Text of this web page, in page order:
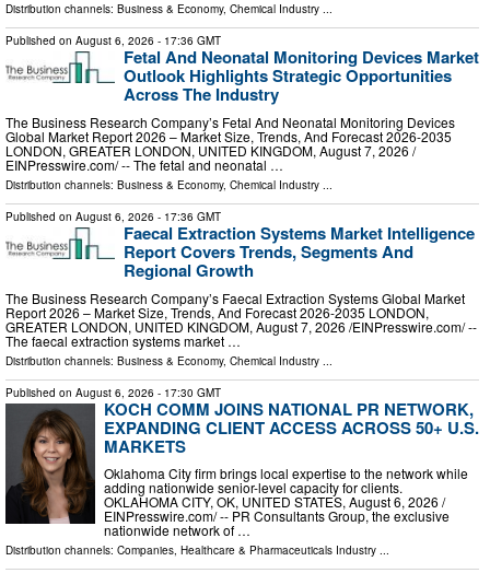
Distribution channels: Business & Economy, Chemical Industry ...
Published on August 6, 2026 - 17:36 GMT
Fetal And Neonatal Monitoring Devices Market
Outlook Highlights Strategic Opportunities
Across The Industry
The Business Research Company’s Fetal And Neonatal Monitoring Devices
Global Market Report 2026 – Market Size, Trends, And Forecast 2026-2035
LONDON, GREATER LONDON, UNITED KINGDOM, August 7, 2026 /⁨
EINPresswire.com⁩/ -- The fetal and neonatal …
Distribution channels: Business & Economy, Chemical Industry ...
Published on August 6, 2026 - 17:36 GMT
Faecal Extraction Systems Market Intelligence
Report Covers Trends, Segments And
Regional Growth
The Business Research Company’s Faecal Extraction Systems Global Market
Report 2026 – Market Size, Trends, And Forecast 2026-2035 LONDON,
GREATER LONDON, UNITED KINGDOM, August 7, 2026 /⁨EINPresswire.com⁩/ --
The faecal extraction systems market …
Distribution channels: Business & Economy, Chemical Industry
Published on August 6, 2026 - 17:30 GMT
KOCH COMM JOINS NATIONAL PR NETWORK,
EXPANDING CLIENT ACCESS ACROSS 50+ U.S.
MARKETS
Oklahoma City firm brings local expertise to the network while
adding nationwide senior-level capacity for clients.
OKLAHOMA CITY, OK, UNITED STATES, August 6, 2026 /⁨
EINPresswire.com⁩/ -- PR Consultants Group, the exclusive
nationwide network of …
Distribution channels: Companies, Healthcare & Pharmaceuticals Industry ...